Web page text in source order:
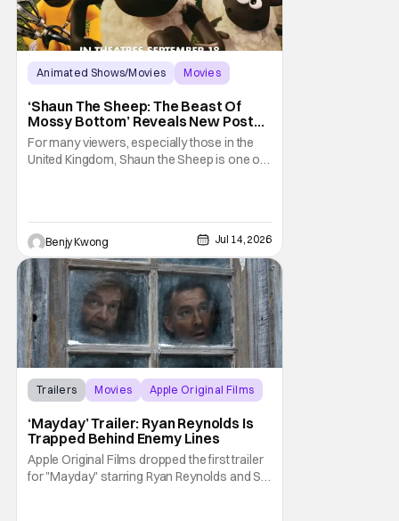
Animated Shows/Movies
Movies
‘Shaun The Sheep: The Beast Of
Mossy Bottom’ Reveals New Poster
Along With ‘Behind The Scenes’
Video
For many viewers, especially those in the
United Kingdom, Shaun the Sheep is one of
masterpieces of Aardman Animations and
creator Nick Park (Chicken Run, Wallace
Benjy Kwong Jul 14, 2026
Trailers Movies Apple Original Films
‘Mayday’ Trailer: Ryan Reynolds Is
Trapped Behind Enemy Lines
Apple Original Films dropped the first trailer
for "Mayday" starring Ryan Reynolds and Sir